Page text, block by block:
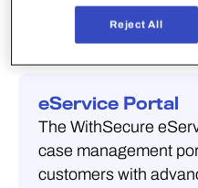
eService Portal
The WithSecure
case management
customers with
Reject All